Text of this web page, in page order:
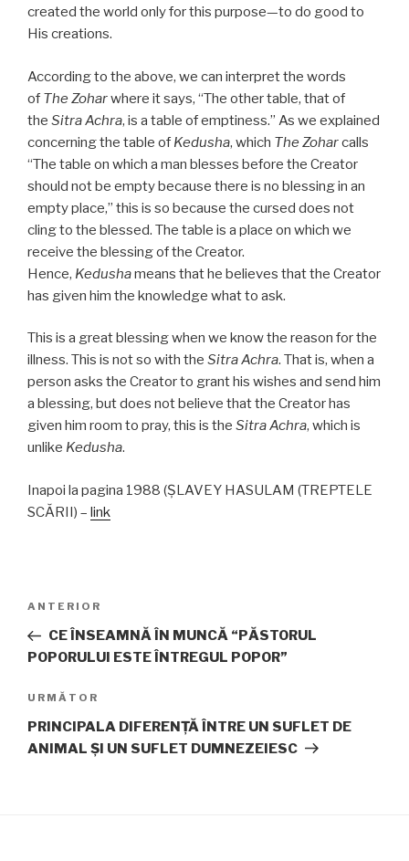
created the world only for this purpose—to do good to
His creations.
According to the above, we can interpret the words
of The Zoharwhere it says, “The other table, that of
the Sitra Achra, is a table of emptiness.” As we explained
concerning the table of Kedusha, which The Zoharcalls
“The table on which a man blesses before the Creator
should not be empty because there is no blessing in an
empty place,” this is so because the cursed does not
cling to the blessed. The table is a place on which we
receive the blessing of the Creator.
Hence, Kedushameans that he believes that the Creator
has given him the knowledge what to ask.
This is a great blessing when we know the reason for the
illness. This is not so with the Sitra Achra. That is, when a
person asks the Creator to grant his wishes and send him
a blessing, but does not believe that the Creator has
given him room to pray, this is the Sitra Achra, which is
unlike Kedusha.
Inapoi la pagina 1988 (ŞLAVEY HASULAM (TREPTELE
SCĂRII) – link
articole
Articolul
anterior
ANTERIOR
CE ÎNSEAMNĂ ÎN MUNCĂ “PĂSTORUL
POPORULUI ESTE ÎNTREGUL POPOR”
Articolul
următor
URMĂTOR
PRINCIPALA DIFERENŢĂ ÎNTRE UN SUFLET DE
ANIMAL ŞI UN SUFLET DUMNEZEIESC